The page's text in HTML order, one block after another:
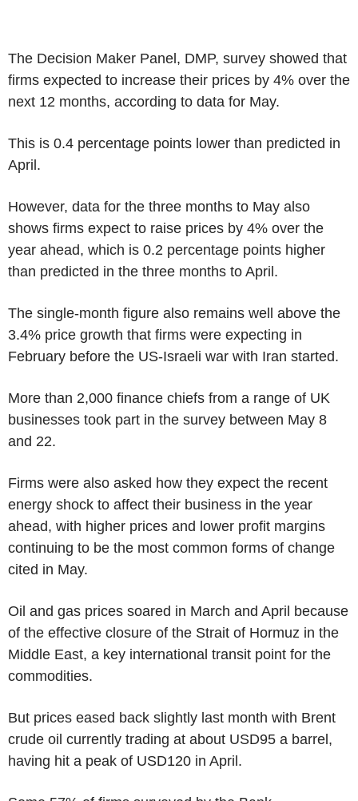
The Decision Maker Panel, DMP, survey showed that
firms expected to increase their prices by 4% over the
next 12 months, according to data for May.
This is 0.4 percentage points lower than predicted in
April.
However, data for the three months to May also
shows firms expect to raise prices by 4% over the
year ahead, which is 0.2 percentage points higher
than predicted in the three months to April.
The single-month figure also remains well above the
3.4% price growth that firms were expecting in
February before the US-Israeli war with Iran started.
More than 2,000 finance chiefs from a range of UK
businesses took part in the survey between May 8
and 22.
Firms were also asked how they expect the recent
energy shock to affect their business in the year
ahead, with higher prices and lower profit margins
continuing to be the most common forms of change
cited in May.
Oil and gas prices soared in March and April because
of the effective closure of the Strait of Hormuz in the
Middle East, a key international transit point for the
commodities.
But prices eased back slightly last month with Brent
crude oil currently trading at about USD95 a barrel,
having hit a peak of USD120 in April.